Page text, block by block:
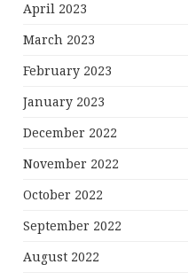
April 2023
March 2023
February 2023
January 2023
December 2022
November 2022
October 2022
September 2022
August 2022